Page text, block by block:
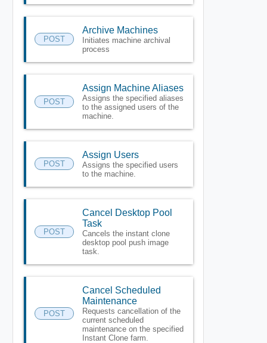
POST
Archive Machines
Initiates machine archival
process
POST
Assign Machine Aliases
Assigns the specified aliases
to the assigned users of the
machine.
POST
Assign Users
Assigns the specified users
to the machine.
POST
Cancel Desktop Pool
Task
Cancels the instant clone
desktop pool push image
task.
POST
Cancel Scheduled
Maintenance
Requests cancellation of the
current scheduled
maintenance on the specified
Instant Clone farm.